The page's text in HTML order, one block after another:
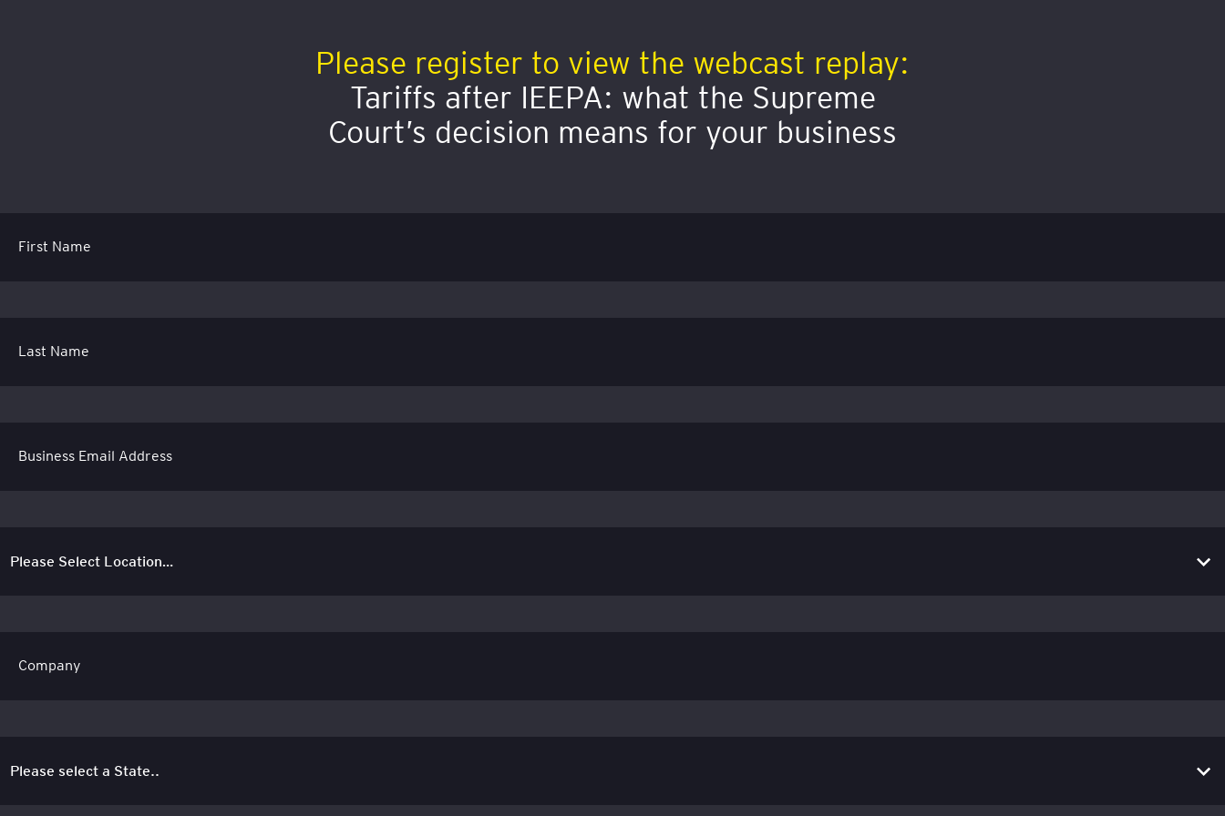
Please register to view the webcast replay:
Tariffs after IEEPA: what the Supreme
Court’s decision means for your business
First Name
Last Name
Business Email Address
Company